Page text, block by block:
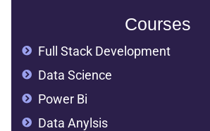
Courses
Full Stack Development
Data Science
Power Bi
Data Anylsis